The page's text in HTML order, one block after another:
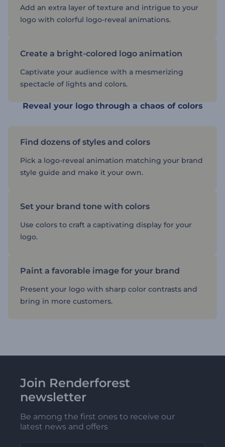
Add an extra layer of texture and intrigue to your
logo with colorful logo-reveal animations.
Create a bright-colored logo animation
Captivate your audience with a mesmerizing
spectacle of lights and colors.
Reveal your logo through a chaos of colors
Find dozens of styles and colors
Pick a logo-reveal animation matching your brand
style guide and make it your own.
Set your brand tone with colors
Use colors to craft a captivating display for your
logo.
Paint a favorable image for your brand
Present your logo with sharp color contrasts and
bring in more customers.
Join Renderforest
newsletter
Be among the first ones to receive our
latest news and offers